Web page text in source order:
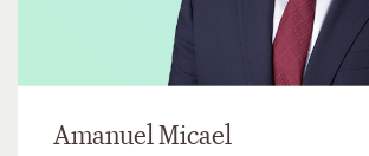
Amanuel Micael